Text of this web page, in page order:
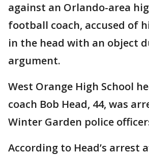
against an Orlando-area
football coach, accused of
in the head with an object
argument.
West Orange High School
coach Bob Head, 44, was
Winter Garden police
According to Head’s arrest